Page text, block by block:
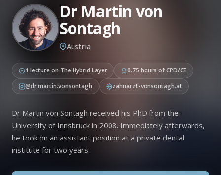
Dr Martin von
Sontagh
Austria
1 lecture on The Hybrid Layer
0.75 hours of CPD/CE
@dr.martin.vonsontagh
zahnarzt-vonsontagh.at
Dr Martin von Sontagh received his PhD from the
University of Innsbruck in 2008. Immediately afterwards,
he took on an assistant position at a private dental
institute for two years.